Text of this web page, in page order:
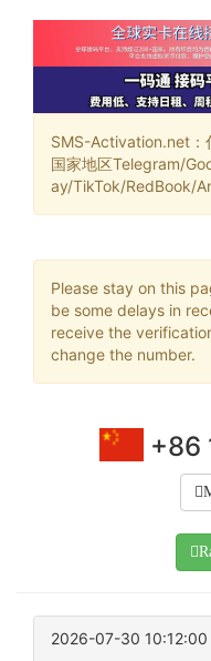
SMS-Activation.net：
国家地区Telegram/
ay/TikTok/RedBook/
Please stay on this
be some delays in
receive the
change the number.
+86
2026-07-30 10:12:00